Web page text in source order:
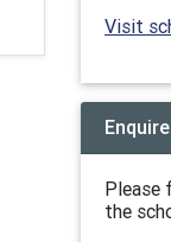
Visit
Please
the